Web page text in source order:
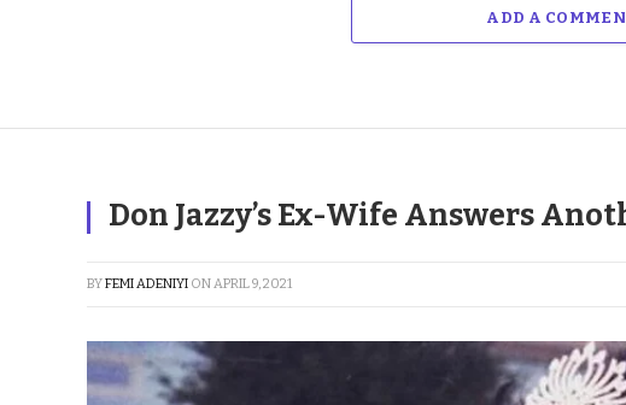
ADD A
Don Jazzy’s Ex-Wife Answers
BYFEMI ADENIYI ONAPRIL 9, 2021